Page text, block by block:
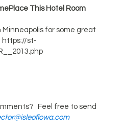
This Hotel Room
for some great
https://st-
Feel free to send